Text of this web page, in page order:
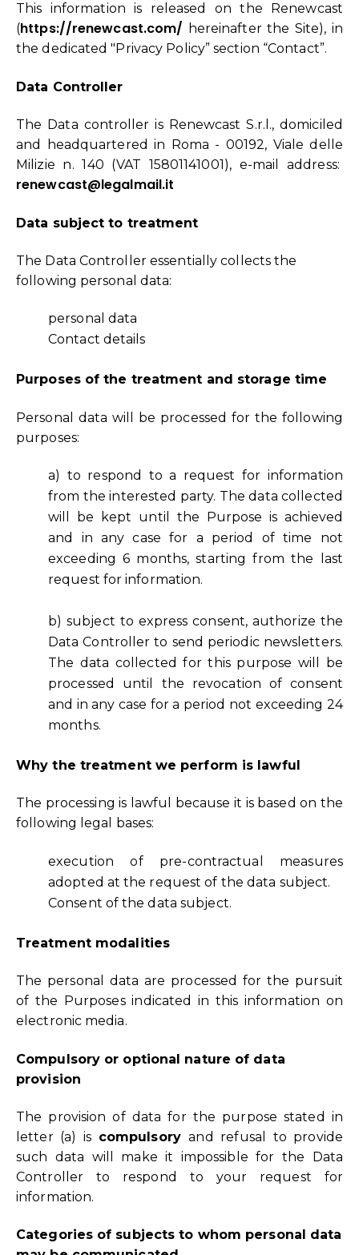
This information is released on the Renewcast
(https://renewcast.com/ hereinafter the Site), in
the dedicated "Privacy Policy” section “Contact”.
Data Controller
The Data controller is Renewcast S.r.l., domiciled
and headquartered in Roma - 00192, Viale delle
Milizie n. 140 (VAT 15801141001), e-mail address:
renewcast@legalmail.it
Data subject to treatment
The Data Controller essentially collects the
following personal data:
personal data
Contact details
Purposes of the treatment and storage time
Personal data will be processed for the following
purposes:
a) to respond to a request for information
from the interested party. The data collected
will be kept until the Purpose is achieved
and in any case for a period of time not
exceeding 6 months, starting from the last
request for information.
b) subject to express consent, authorize the
Data Controller to send periodic newsletters.
The data collected for this purpose will be
processed until the revocation of consent
and in any case for a period not exceeding 24
months.
Why the treatment we perform is lawful
The processing is lawful because it is based on the
following legal bases:
execution of pre-contractual measures
adopted at the request of the data subject.
Consent of the data subject.
Treatment modalities
The personal data are processed for the pursuit
of the Purposes indicated in this information on
electronic media.
Compulsory or optional nature of data
provision
The provision of data for the purpose stated in
letter (a) is compulsoryand refusal to provide
such data will make it impossible for the Data
Controller to respond to your request for
information.
Categories of subjects to whom personal data